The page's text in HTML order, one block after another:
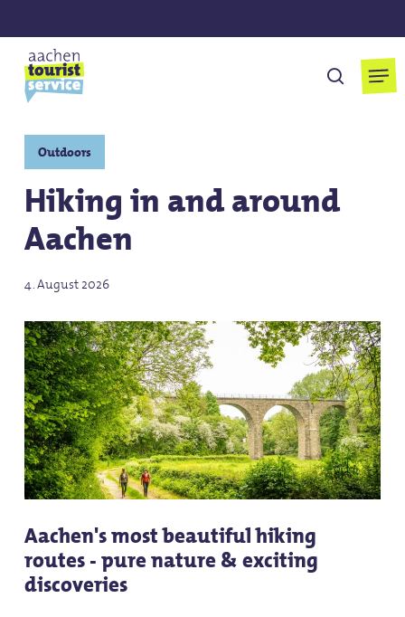
to
main
content
search
Outdoors
Hiking in and around
Aachen
4. August 2026
Aachen's most beautiful hiking
routes - pure nature & exciting
discoveries